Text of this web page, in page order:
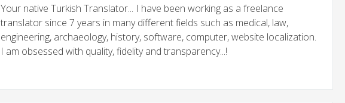
Your native Turkish Translator... I have been working as a freelance
translator since 7 years in many different fields such as medical, law,
engineering, archaeology, history, software, computer, website localization.
I am obsessed with quality, fidelity and transparency...!